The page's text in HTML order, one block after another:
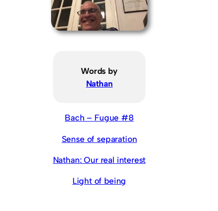
Words by
Nathan
Bach – Fugue #8
Sense of separation
Nathan: Our real interest
Light of being